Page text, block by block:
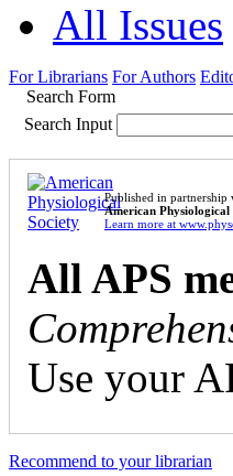
All Issues
For Librarians For Authors
Search Form
Search Input
Published in partnership
American Physiological
Learn more at
All APS
Use your
Recommend to your librarian